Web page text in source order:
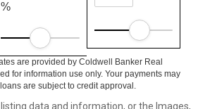
%
are provided by Coldwell Banker Real
for information use only. Your payments may
are subject to credit approval.
data and information, or the Images,